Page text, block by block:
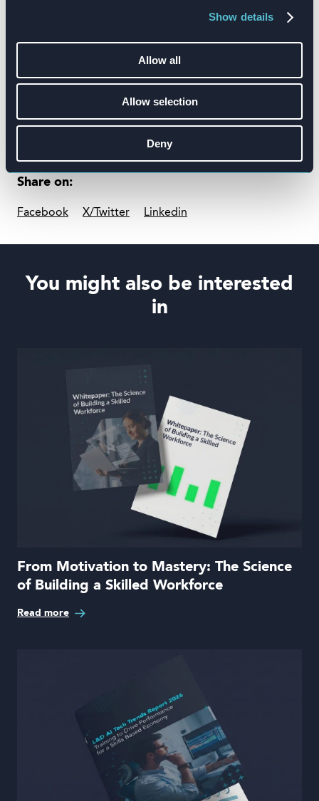
Show details
Allow all
Allow selection
Deny
Share on:
Facebook X/Twitter Linkedin
You might also be interested
in
From Motivation to Mastery: The Science
of Building a Skilled Workforce
Read more